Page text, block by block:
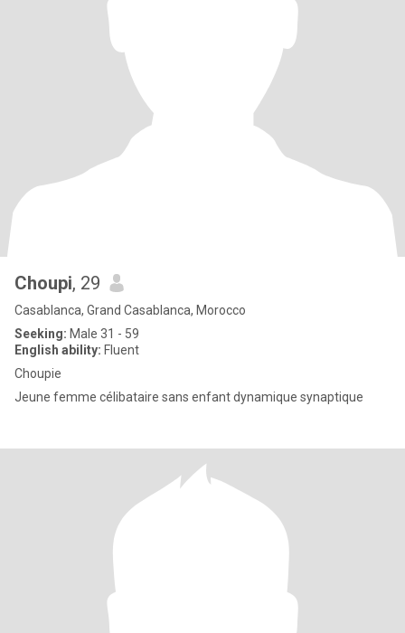
Choupi, 29
Casablanca, Grand Casablanca, Morocco
Seeking: Male 31 - 59
English ability: Fluent
Choupie
Jeune femme célibataire sans enfant dynamique synaptique